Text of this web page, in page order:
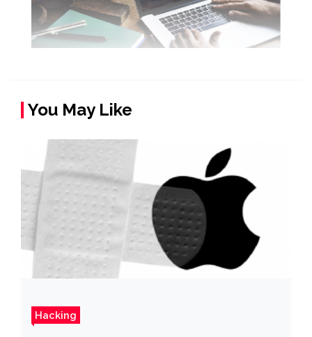
You May Like
Hacking